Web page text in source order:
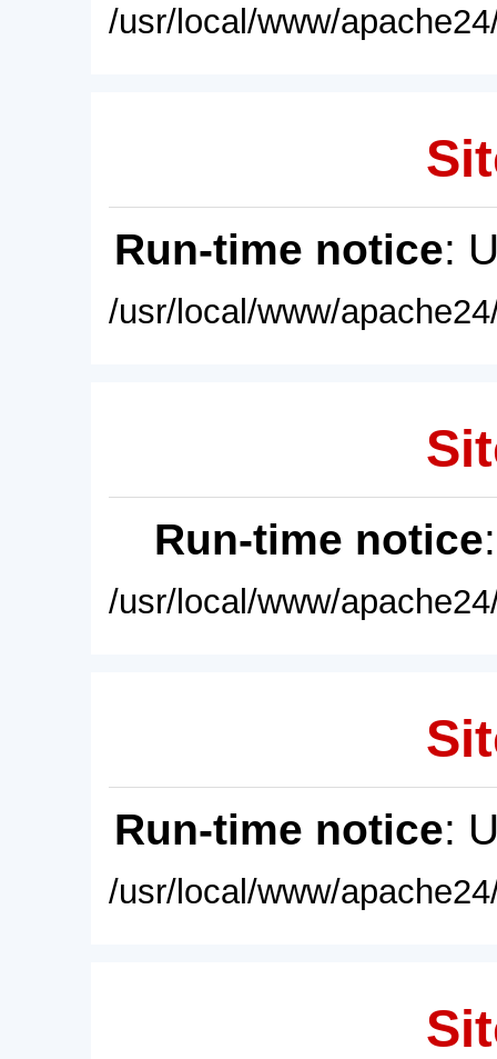
/usr/local/www/
Run-time notice:
/usr/local/www/
Run-time notice
/usr/local/www/
Run-time notice:
/usr/local/www/